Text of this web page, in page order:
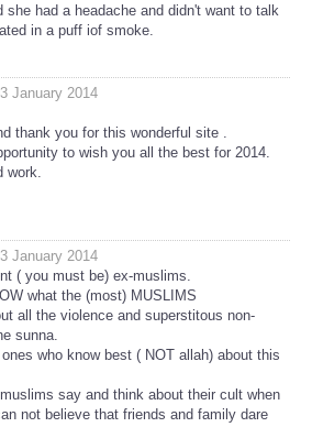
had a headache and didn't want to talk
in a puff iof smoke.
January 2014
thank you for this wonderful site .
to wish you all the best for 2014.
work.
January 2014
( you must be) ex-muslims.
what the (most) MUSLIMS
all the violence and superstitous non-
sunna.
who know best ( NOT allah) about this
say and think about their cult when
not believe that friends and family dare